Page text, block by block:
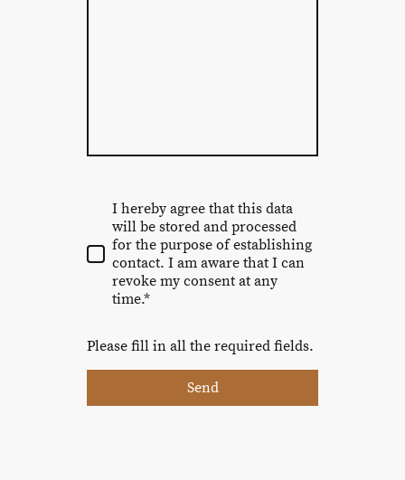
I hereby agree that this data
will be stored and processed
for the purpose of establishing
contact. I am aware that I can
revoke my consent at any
time.*
Please fill in all the required fields.
Send